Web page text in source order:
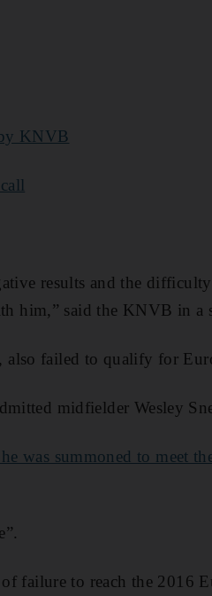
KNVB
results and the
him,” said the KNVB in a
also failed to qualify for
midfielder Wesley
was summoned to meet
failure to reach the 2016